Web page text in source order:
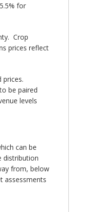
for
Crop
prices reflect
prices.
be paired
levels
can be
distribution
from, below
assessments